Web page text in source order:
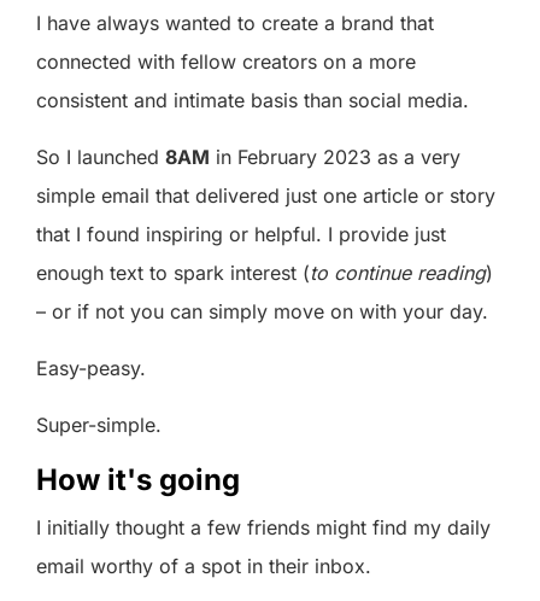
I have always wanted to create a brand that
connected with fellow creators on a more
consistent and intimate basis than social media.
So I launched 8AM in February 2023 as a very
simple email that delivered just one article or story
that I found inspiring or helpful. I provide just
enough text to spark interest (to continue reading)
– or if not you can simply move on with your day.
Easy-peasy.
Super-simple.
How it's going
I initially thought a few friends might find my daily
email worthy of a spot in their inbox.